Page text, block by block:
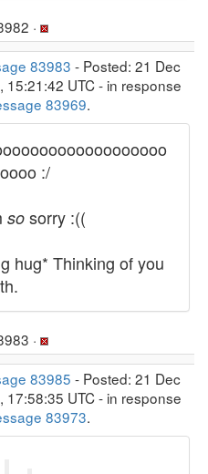
·
83983 - Posted: 21 Dec
15:21:42 UTC - in response
83969.
:/
so sorry :((
hug* Thinking of you
·
83985 - Posted: 21 Dec
17:58:35 UTC - in response
83973.